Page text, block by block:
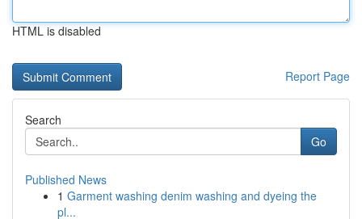
HTML is disabled
Report Page
Search
Go
Published News
1 Garment washing denim washing and dyeing the
pl...